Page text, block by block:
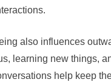
also influences
learning new things,
help keep